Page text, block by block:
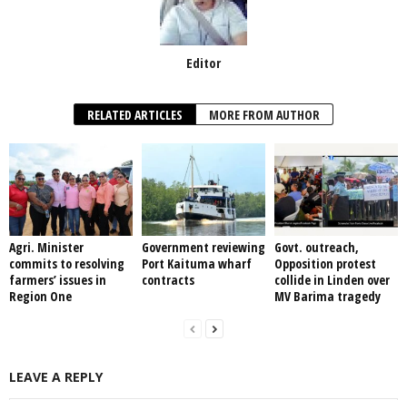
Editor
RELATED ARTICLES MORE FROM AUTHOR
Agri. Minister
commits to resolving
farmers’ issues in
Region One
Government reviewing
Port Kaituma wharf
contracts
Govt. outreach,
Opposition protest
collide in Linden over
MV Barima tragedy
LEAVE A REPLY